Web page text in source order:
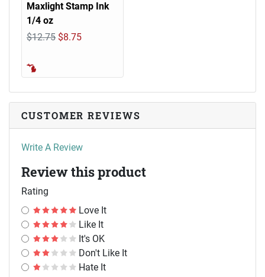
Maxlight Stamp Ink
1/4 oz
$12.75 $8.75
CUSTOMER REVIEWS
Write A Review
Review this product
Rating
Love It
Like It
It's OK
Don't Like It
Hate It